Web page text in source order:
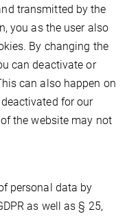
transmitted by the
you as the user also
By changing the
can deactivate or
can also happen on
for our
the website may not
personal data by
as well as § 25,